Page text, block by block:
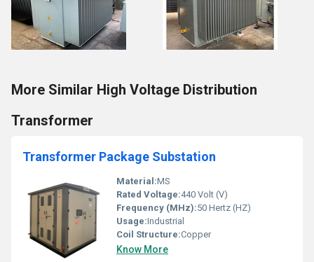
More Similar High Voltage Distribution
Transformer
Transformer Package Substation
Material:MS
Rated Voltage:440 Volt (V)
Frequency (MHz):50 Hertz (HZ)
Usage:Industrial
Coil Structure:Copper
Know More